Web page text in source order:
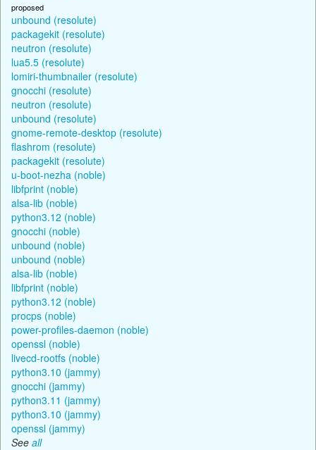
proposed
unbound (resolute)
packagekit (resolute)
neutron (resolute)
lua5.5 (resolute)
lomiri-thumbnailer (resolute)
gnocchi (resolute)
neutron (resolute)
unbound (resolute)
gnome-remote-desktop (resolute)
flashrom (resolute)
packagekit (resolute)
u-boot-nezha (noble)
libfprint (noble)
alsa-lib (noble)
python3.12 (noble)
gnocchi (noble)
unbound (noble)
unbound (noble)
alsa-lib (noble)
libfprint (noble)
python3.12 (noble)
procps (noble)
power-profiles-daemon (noble)
openssl (noble)
livecd-rootfs (noble)
python3.10 (jammy)
gnocchi (jammy)
python3.11 (jammy)
python3.10 (jammy)
openssl (jammy)
See all